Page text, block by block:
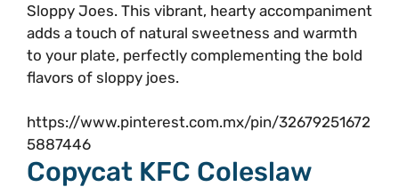
Sloppy Joes. This vibrant, hearty accompaniment
adds a touch of natural sweetness and warmth
to your plate, perfectly complementing the bold
flavors of sloppy joes.
https://www.pinterest.com.mx/pin/32679251672
5887446
Copycat KFC Coleslaw